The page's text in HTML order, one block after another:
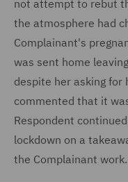
not attempt to rebut
the atmosphere had
Complainant's
was sent home
despite her asking for
commented that it
Respondent
lockdown on a
the Complainant work.